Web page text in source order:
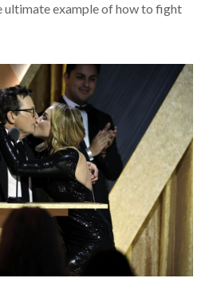
ultimate example of how to fight